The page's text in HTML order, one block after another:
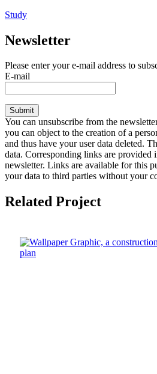
Study
Newsletter
Please enter your e-mail address to
E-mail
Submit
You can unsubscribe from the
you can object to the creation of a
and thus have your user data deleted.
data. Corresponding links are provided
newsletter. Links are available for this
your data to third parties without your
Related Project